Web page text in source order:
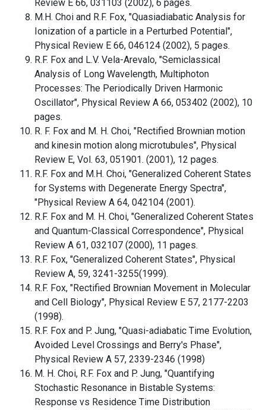
Review E 66, 031103 (2002), 6 pages.
M.H. Choi and R.F. Fox, "Quasiadiabatic Analysis for
Ionization of a particle in a Perturbed Potential",
Physical Review E 66, 046124 (2002), 5 pages.
R.F. Fox and L.V. Vela-Arevalo, "Semiclassical
Analysis of Long Wavelength, Multiphoton
Processes: The Periodically Driven Harmonic
Oscillator", Physical Review A 66, 053402 (2002), 10
pages.
R. F. Fox and M. H. Choi, "Rectified Brownian motion
and kinesin motion along microtubules", Physical
Review E, Vol. 63, 051901. (2001), 12 pages.
R.F. Fox and M.H. Choi, "Generalized Coherent States
for Systems with Degenerate Energy Spectra",
"Physical Review A 64, 042104 (2001).
R.F. Fox and M. H. Choi, "Generalized Coherent States
and Quantum-Classical Correspondence", Physical
Review A 61, 032107 (2000), 11 pages.
R.F. Fox, "Generalized Coherent States", Physical
Review A, 59, 3241-3255(1999).
R.F. Fox, "Rectified Brownian Movement in Molecular
and Cell Biology", Physical Review E 57, 2177-2203
(1998).
R.F. Fox and P. Jung, "Quasi-adiabatic Time Evolution,
Avoided Level Crossings and Berry's Phase",
Physical Review A 57, 2339-2346 (1998)
M. H. Choi, R.F. Fox and P. Jung, "Quantifying
Stochastic Resonance in Bistable Systems:
Response vs Residence Time Distribution